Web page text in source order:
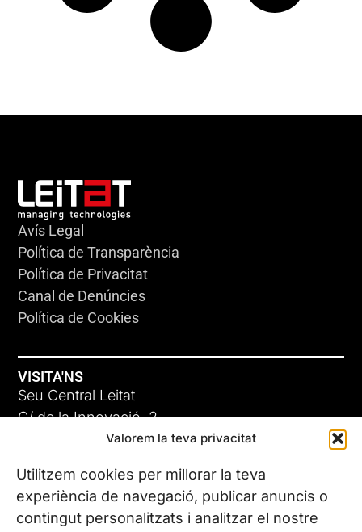
Valorem la teva privacitat
Utilitzem cookies per millorar la teva
experiència de navegació, publicar anuncis o
contingut personalitzats i analitzar el nostre
Avís Legal
Política de Transparència
Política de Privacitat
Canal de Denúncies
Política de Cookies
VISITA'NS
Seu Central Leitat
C/ de la Innovació, 2
08225 Terrassa, (Barcelona)
Coneix les nostres seus
CONTACTA’NS